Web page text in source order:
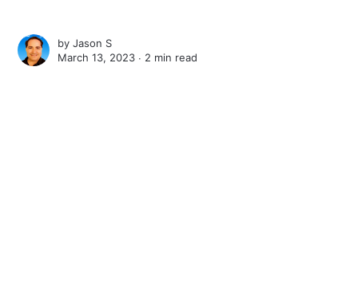
byJason S
March 13, 2023 ∙ 2 min read